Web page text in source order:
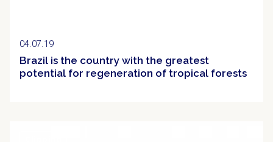
04.07.19
Brazil is the country with the greatest
potential for regeneration of tropical forests